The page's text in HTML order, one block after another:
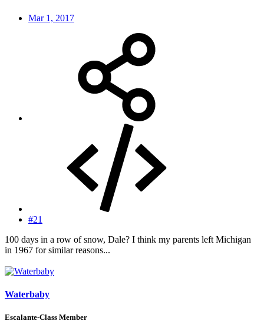
Mar 1, 2017
#21
100 days in a row of snow, Dale? I think my parents left Michigan
in 1967 for similar reasons...
Waterbaby
Escalante-Class Member